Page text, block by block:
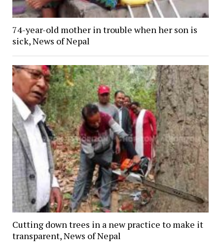
74-year-old mother in trouble when her son is
sick, News of Nepal
Cutting down trees in a new practice to make it
transparent, News of Nepal